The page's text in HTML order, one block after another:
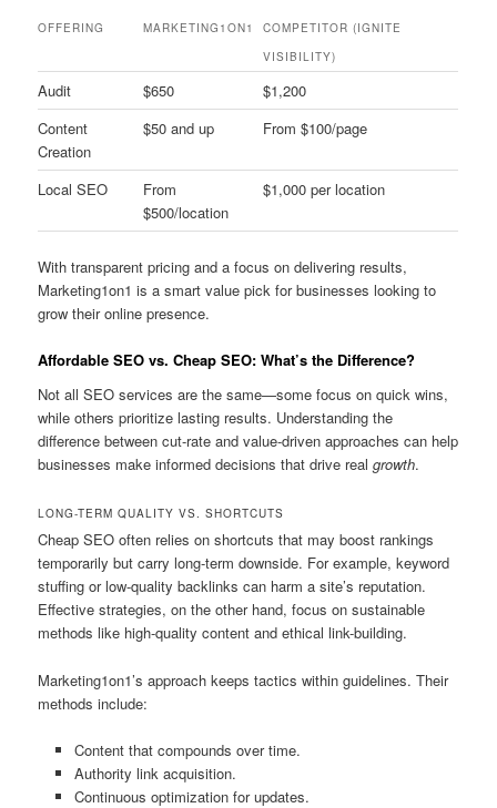
OFFERING MARKETING1ON1
COMPETITOR (IGNITE
VISIBILITY)
Audit $650
$1,200
Content
Creation
$50 and up From $100/page
Local SEO
From
$500/location
$1,000 per location
With transparent pricing and a focus on delivering results,
Marketing1on1 is a smart value pick for businesses looking to
grow their online presence.
Affordable SEO vs. Cheap SEO: What’s the Difference?
Not all SEO services are the same—some focus on quick wins,
while others prioritize lasting results. Understanding the
difference between cut-rate and value-driven approaches can help
businesses make informed decisions that drive realgrowth.
LONG-TERM QUALITY VS. SHORTCUTS
Cheap SEO often relies on shortcuts that may boost rankings
temporarily but carry long-term downside. For example, keyword
stuffing or low-quality backlinks can harm a site’s reputation.
Effective strategies, on the other hand, focus on sustainable
methods like high-quality content and ethical link-building.
Marketing1on1’s approach keeps tactics within guidelines. Their
methods include:
Content that compounds over time.
Authority link acquisition.
Continuous optimization for updates.